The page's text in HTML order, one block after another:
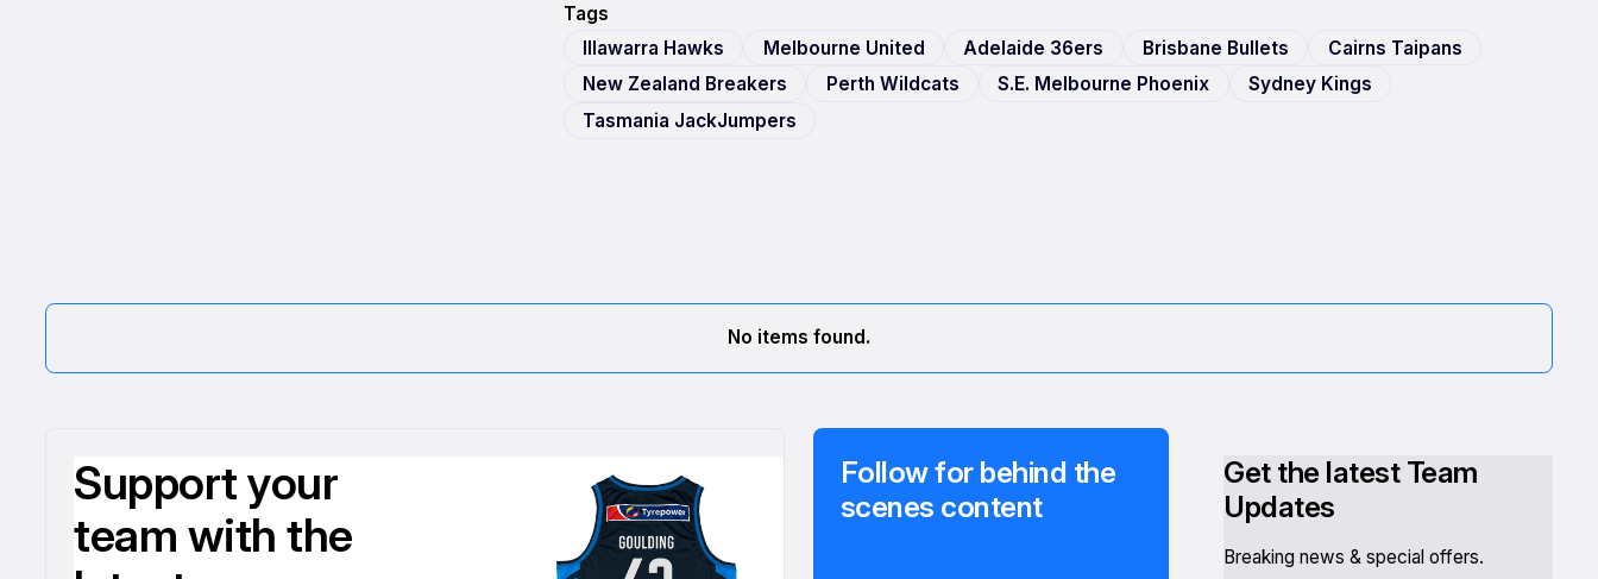
Tags
Illawarra Hawks
Melbourne United Adelaide 36ers Brisbane Bullets
Cairns Taipans
New Zealand Breakers
Perth Wildcats S.E. Melbourne Phoenix
Sydney Kings
Tasmania JackJumpers
No items found.
Support your
team with the
Follow for behind the
scenes content
Get the latest Team
Updates
Breaking news & special offers.